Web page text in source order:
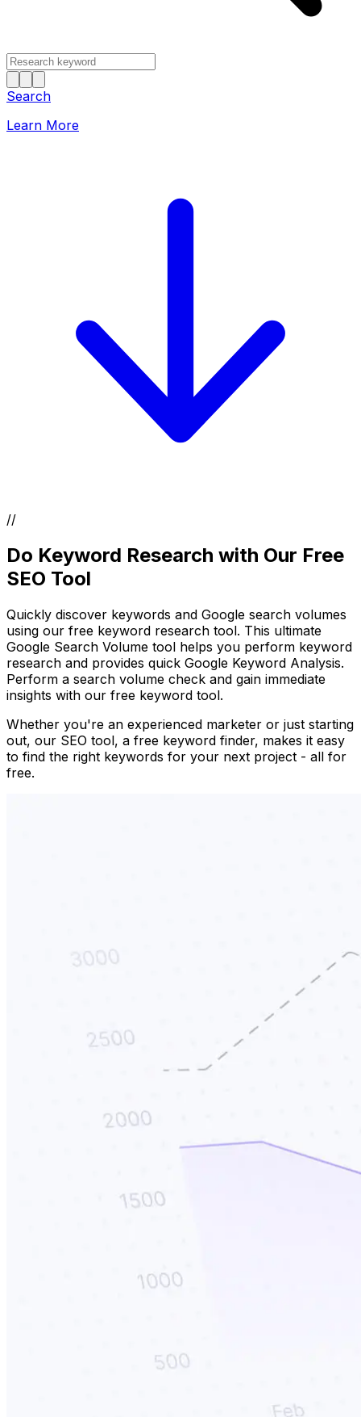
Search
Learn More
//
Do Keyword Research with Our Free
SEO Tool
Quickly discover keywords and Google search volumes
using our free keyword research tool. This ultimate
Google Search Volume tool helps you perform keyword
research and provides quick Google Keyword Analysis.
Perform a search volume check and gain immediate
insights with our free keyword tool.
Whether you're an experienced marketer or just starting
out, our SEO tool, a free keyword finder, makes it easy
to find the right keywords for your next project - all for
free.